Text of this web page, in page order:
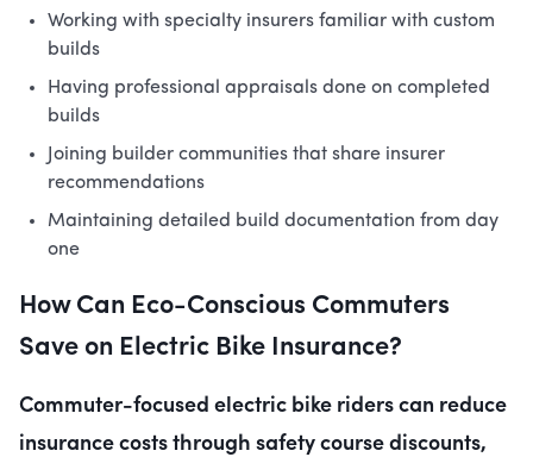
Working with specialty insurers familiar with custom
builds
Having professional appraisals done on completed
builds
Joining builder communities that share insurer
recommendations
Maintaining detailed build documentation from day
one
How Can Eco-Conscious Commuters
Save on Electric Bike Insurance?
Commuter-focused electric bike riders can reduce
insurance costs through safety course discounts,